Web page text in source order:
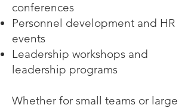
conferences
Personnel development and HR
events
Leadership workshops and
leadership programs
Whether for small teams or large